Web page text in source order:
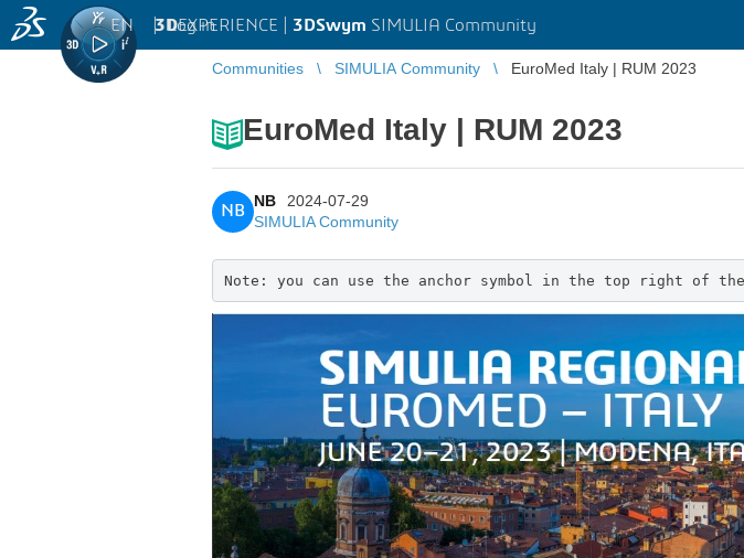
3DEXPERIENCE | 3DSwym SIMULIA Community
EN | Log in
Communities SIMULIA Community EuroMed Italy | RUM 2023
EuroMed Italy | RUM 2023
NB
NB
2024-07-29
SIMULIA Community
Note: you can use the anchor symbol in the top right of